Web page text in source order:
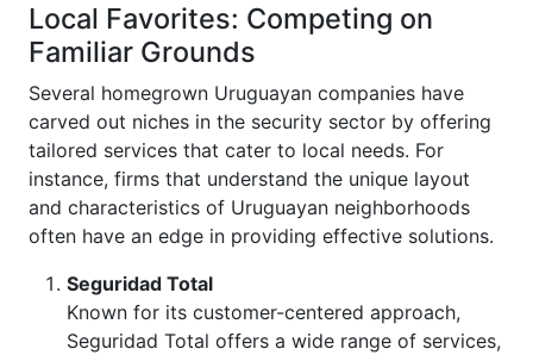
Local Favorites: Competing on
Familiar Grounds
Several homegrown Uruguayan companies have
carved out niches in the security sector by offering
tailored services that cater to local needs. For
instance, firms that understand the unique layout
and characteristics of Uruguayan neighborhoods
often have an edge in providing effective solutions.
Seguridad Total
Known for its customer-centered approach,
Seguridad Total offers a wide range of services,